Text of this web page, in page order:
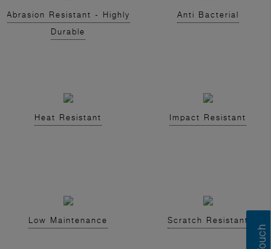
Abrasion Resistant - Highly
Durable
Anti Bacterial
Heat Resistant Impact Resistant
Low Maintenance Scratch Resistant